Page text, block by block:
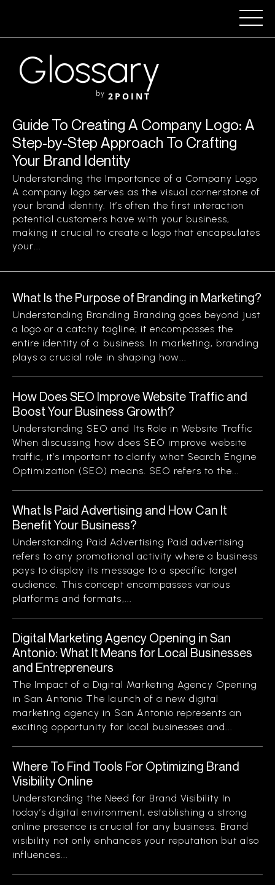
Glossary
by 2POINT
Guide To Creating A Company Logo: A
Step-by-Step Approach To Crafting
Your Brand Identity
Understanding the Importance of a Company Logo
A company logo serves as the visual cornerstone of
your brand identity. It’s often the first interaction
potential customers have with your business,
making it crucial to create a logo that encapsulates
your...
What Is the Purpose of Branding in Marketing?
Understanding Branding Branding goes beyond just
a logo or a catchy tagline; it encompasses the
entire identity of a business. In marketing, branding
plays a crucial role in shaping how...
How Does SEO Improve Website Traffic and
Boost Your Business Growth?
Understanding SEO and Its Role in Website Traffic
When discussing how does SEO improve website
traffic, it’s important to clarify what Search Engine
Optimization (SEO) means. SEO refers to the...
What Is Paid Advertising and How Can It
Benefit Your Business?
Understanding Paid Advertising Paid advertising
refers to any promotional activity where a business
pays to display its message to a specific target
audience. This concept encompasses various
platforms and formats,...
Digital Marketing Agency Opening in San
Antonio: What It Means for Local Businesses
and Entrepreneurs
The Impact of a Digital Marketing Agency Opening
in San Antonio The launch of a new digital
marketing agency in San Antonio represents an
exciting opportunity for local businesses and...
Where To Find Tools For Optimizing Brand
Visibility Online
Understanding the Need for Brand Visibility In
today’s digital environment, establishing a strong
online presence is crucial for any business. Brand
visibility not only enhances your reputation but also
influences...